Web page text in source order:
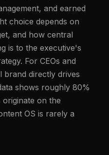
and earned
choice depends on
and how central
is to the executive's
For CEOs and
brand directly drives
shows roughly 80%
originate on the
OS is rarely a